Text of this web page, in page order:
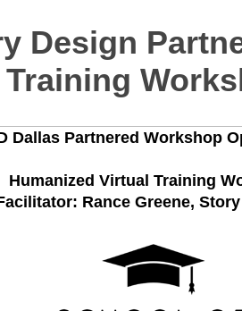
Design
Dallas Partnered Workshop
Humanized Virtual Training
Rance Greene,